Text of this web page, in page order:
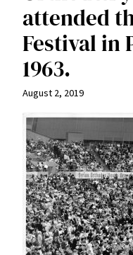
attended
Festival in
1963.
August 2, 2019